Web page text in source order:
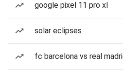
google pixel 11 pro xl
solar eclipses
fc barcelona vs real